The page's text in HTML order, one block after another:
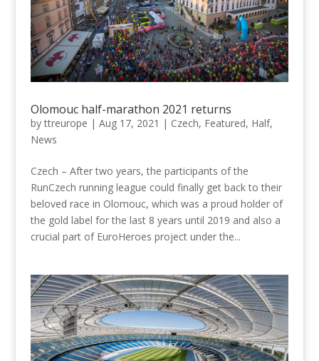
Olomouc half-marathon 2021 returns
byttreurope | Aug 17, 2021 | Czech, Featured, Half,
News
Czech – After two years, the participants of the
RunCzech running league could finally get back to their
beloved race in Olomouc, which was a proud holder of
the gold label for the last 8 years until 2019 and also a
crucial part of EuroHeroes project under the...